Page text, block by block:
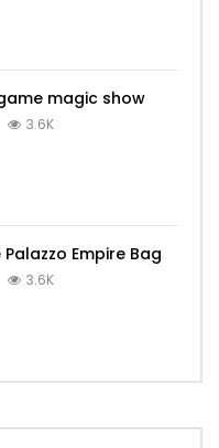
magic show
3.6K
Empire Bag
3.6K